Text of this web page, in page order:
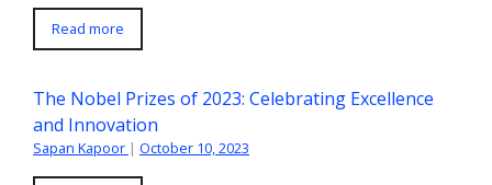
Read more
The Nobel Prizes of 2023: Celebrating Excellence
and Innovation
Sapan Kapoor | October 10, 2023